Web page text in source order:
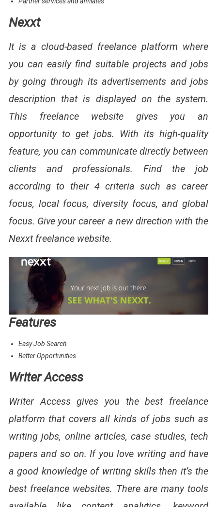
Nexxt
It is a cloud-based freelance platform where
you can easily find suitable projects and jobs
by going through its advertisements and jobs
description that is displayed on the system.
This freelance website gives you an
opportunity to get jobs. With its high-quality
feature, you can communicate directly between
clients and professionals. Find the job
according to their 4 criteria such as career
focus, local focus, diversity focus, and global
focus. Give your career a new direction with the
Nexxt freelance website.
Features
Easy Job Search
Better Opportunities
Writer Access
Writer Access gives you the best freelance
platform that covers all kinds of jobs such as
writing jobs, online articles, case studies, tech
papers and so on. If you love writing and have
a good knowledge of writing skills then it’s the
best freelance websites. There are many tools